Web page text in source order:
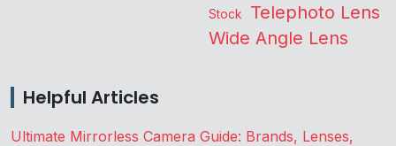
Stock Telephoto Lens
Wide Angle Lens
Helpful Articles
Ultimate Mirrorless Camera Guide: Brands, Lenses,